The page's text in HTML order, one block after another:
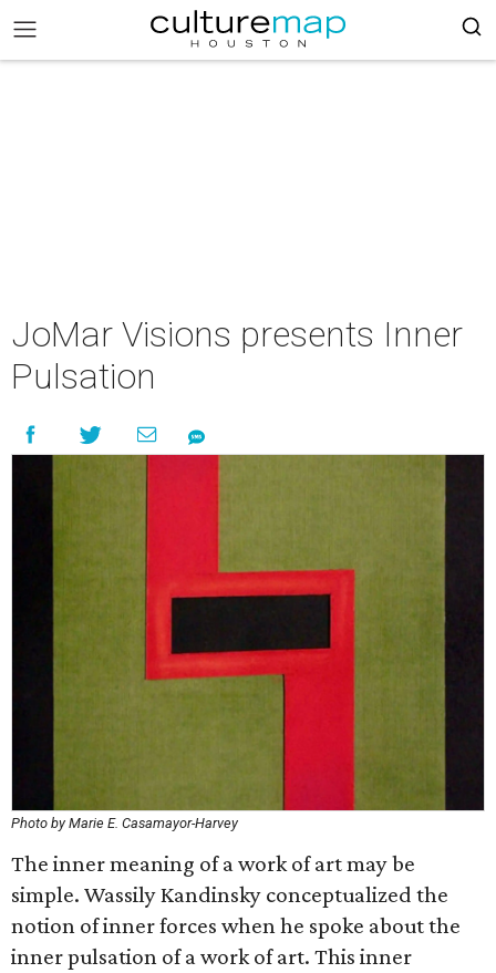
JoMar Visions presents Inner
Pulsation
Photo by Marie E. Casamayor-Harvey
The inner meaning of a work of art may be
simple. Wassily Kandinsky conceptualized the
notion of inner forces when he spoke about the
inner pulsation of a work of art. This inner